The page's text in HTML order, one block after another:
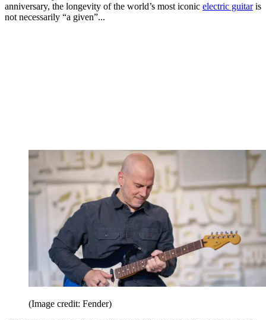
anniversary, the longevity of the world’s most iconic electric guitaris
not necessarily “a given”...
(Image credit: Fender)